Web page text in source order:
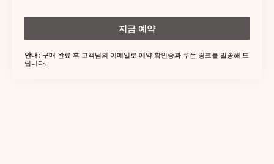
지금 예약
안내: 구매 완료 후 고객님의 이메일로 예약 확인증과 쿠폰 링크를 발송해 드
립니다.